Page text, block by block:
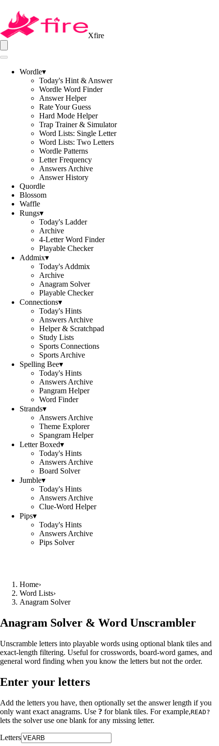
Xfire
Wordle▾
Today's Hint & Answer
Wordle Word Finder
Answer Helper
Rate Your Guess
Hard Mode Helper
Trap Trainer & Simulator
Word Lists: Single Letter
Word Lists: Two Letters
Wordle Patterns
Letter Frequency
Answers Archive
Answer History
Quordle
Blossom
Waffle
Rungs▾
Today's Ladder
Archive
4-Letter Word Finder
Playable Checker
Addmix▾
Today's Addmix
Archive
Anagram Solver
Playable Checker
Connections▾
Today's Hints
Answers Archive
Helper & Scratchpad
Study Lists
Sports Connections
Sports Archive
Spelling Bee▾
Today's Hints
Answers Archive
Pangram Helper
Word Finder
Strands▾
Answers Archive
Theme Explorer
Spangram Helper
Letter Boxed▾
Today's Hints
Answers Archive
Board Solver
Jumble▾
Today's Hints
Answers Archive
Clue-Word Helper
Pips▾
Today's Hints
Answers Archive
Pips Solver
Home›
Word Lists›
Anagram Solver
Anagram Solver & Word Unscrambler
Unscramble letters into playable words using optional blank tiles and
exact-length filtering. Useful for crosswords, board-word games, and
general word finding when you know the letters but not the order.
Enter your letters
Add the letters you have, then optionally set the answer length if you
only want exact anagrams. Use ? for blank tiles. For example,READ?
lets the solver use one blank for any missing letter.
Letters